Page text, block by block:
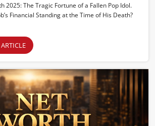
2025: The Tragic Fortune of a Fallen Pop Idol.
Financial Standing at the Time of His Death?